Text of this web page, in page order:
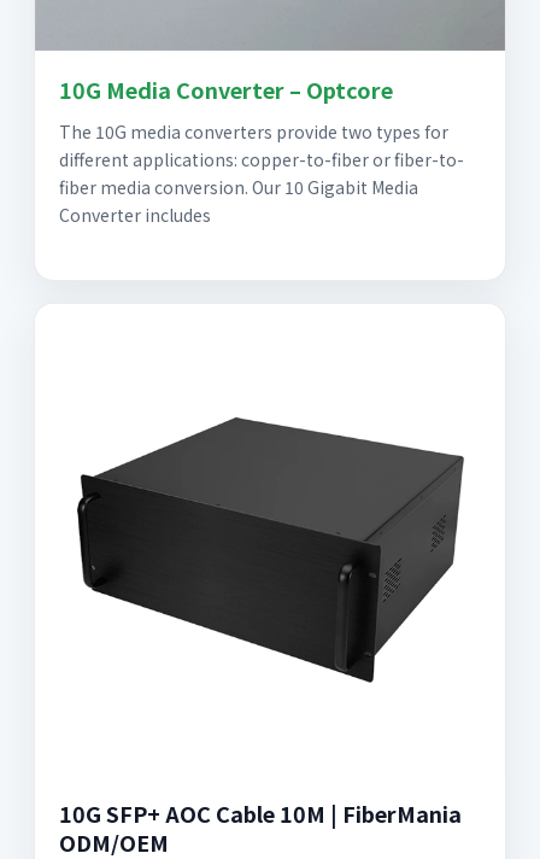
10G Media Converter – Optcore
The 10G media converters provide two types for
different applications: copper-to-fiber or fiber-to-
fiber media conversion. Our 10 Gigabit Media
Converter includes
10G SFP+ AOC Cable 10M | FiberMania
ODM/OEM